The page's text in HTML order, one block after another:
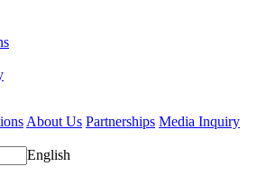
About Us Partnerships Media Inquiry
English